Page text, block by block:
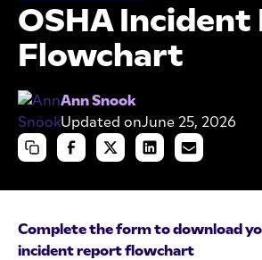
OSHA
Flowchart
Ann Snook
Updated onJune 25, 2026
Complete the form to download
incident report flowchart